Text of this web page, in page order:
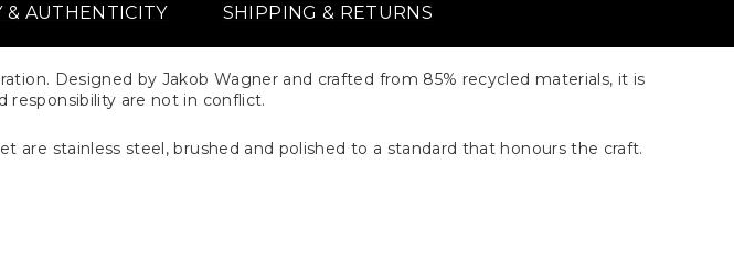
& AUTHENTICITY SHIPPING & RETURNS
Designed by Jakob Wagner and crafted from 85% recycled materials, it is
responsibility are not in conflict.
are stainless steel, brushed and polished to a standard that honours the craft.